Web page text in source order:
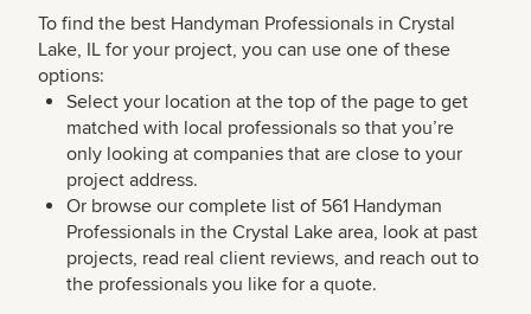
To find the best Handyman Professionals in Crystal
Lake, IL for your project, you can use one of these
options:
Select your location at the top of the page to get
matched with local professionals so that you’re
only looking at companies that are close to your
project address.
Or browse our complete list of 561 Handyman
Professionals in the Crystal Lake area, look at past
projects, read real client reviews, and reach out to
the professionals you like for a quote.